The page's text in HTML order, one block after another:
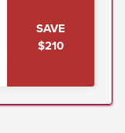
SAVE
$210